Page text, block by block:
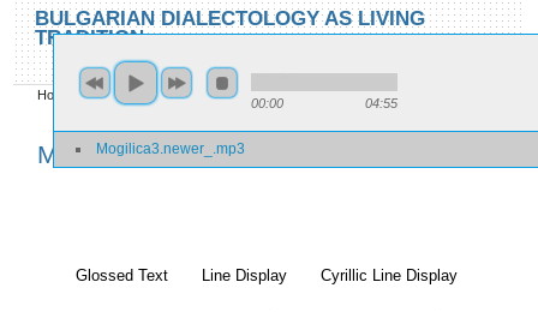
Skip to main content
Skip to search
BULGARIAN DIALECTOLOGY AS LIVING
TRADITION
You are here
Home »Locations »Mogilica »Mogilica 3
Mogilica 3
00:00 04:55
Mogilica3.newer_.mp3
Glossed Text (active tab)
Line Display Cyrillic Line Display